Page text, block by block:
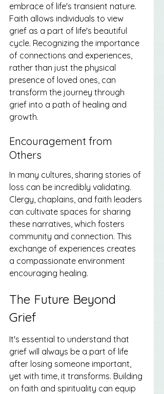
embrace of life's transient nature.
Faith allows individuals to view
grief as a part of life's beautiful
cycle. Recognizing the importance
of connections and experiences,
rather than just the physical
presence of loved ones, can
transform the journey through
grief into a path of healing and
growth.
Encouragement from
Others
In many cultures, sharing stories of
loss can be incredibly validating.
Clergy, chaplains, and faith leaders
can cultivate spaces for sharing
these narratives, which fosters
community and connection. This
exchange of experiences creates
a compassionate environment
encouraging healing.
The Future Beyond
Grief
It's essential to understand that
grief will always be a part of life
after losing someone important,
yet with time, it transforms. Building
on faith and spirituality can equip